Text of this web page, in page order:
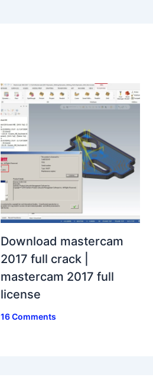
Download mastercam
2017 full crack |
mastercam 2017 full
license
16 Comments